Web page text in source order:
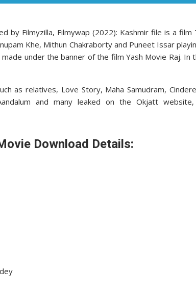
by Filmyzilla, Filmywap (2022): Kashmir file is a film
Khe, Mithun Chakraborty and Puneet Issar
under the banner of the film Yash Movie Raj. In
as relatives, Love Story, Maha Samudram,
and many leaked on the Okjatt
Download Details: